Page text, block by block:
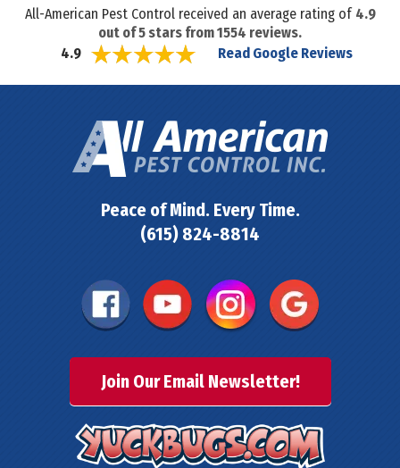
All-American Pest Control received an average rating of 4.9
out of5 stars from1554 reviews.
4.9
Read Google Reviews
Peace of Mind. Every Time.
(615) 824-8814
Join Our Email Newsletter!